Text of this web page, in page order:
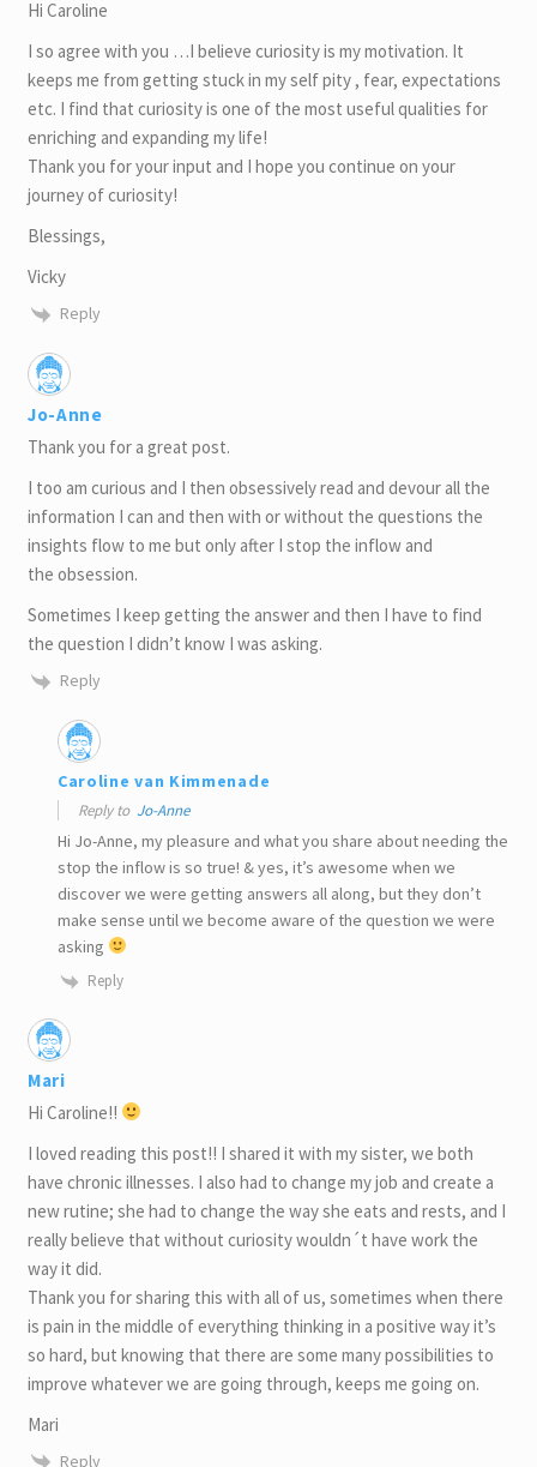
Hi Caroline
I so agree with you …I believe curiosity is my motivation. It
keeps me from getting stuck in my self pity , fear, expectations
etc. I find that curiosity is one of the most useful qualities for
enriching and expanding my life!
Thank you for your input and I hope you continue on your
journey of curiosity!
Blessings,
Vicky
Reply
Jo-Anne
Thank you for a great post.
I too am curious and I then obsessively read and devour all the
information I can and then with or without the questions the
insights flow to me but only after I stop the inflow and
the obsession.
Sometimes I keep getting the answer and then I have to find
the question I didn’t know I was asking.
Reply
Caroline van Kimmenade
Reply to Jo-Anne
Hi Jo-Anne, my pleasure and what you share about needing the
stop the inflow is so true! & yes, it’s awesome when we
discover we were getting answers all along, but they don’t
make sense until we become aware of the question we were
asking
Reply
Mari
Hi Caroline!!
I loved reading this post!! I shared it with my sister, we both
have chronic illnesses. I also had to change my job and create a
new rutine; she had to change the way she eats and rests, and I
really believe that without curiosity wouldn´t have work the
way it did.
Thank you for sharing this with all of us, sometimes when there
is pain in the middle of everything thinking in a positive way it’s
so hard, but knowing that there are some many possibilities to
improve whatever we are going through, keeps me going on.
Mari
Reply